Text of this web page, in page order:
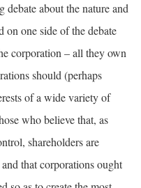
debate about the nature and
on one side of the debate
corporation – all they own
should (perhaps
of a wide variety of
who believe that, as
shareholders are
that corporations ought